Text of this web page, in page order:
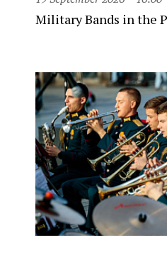
Military Bands in the